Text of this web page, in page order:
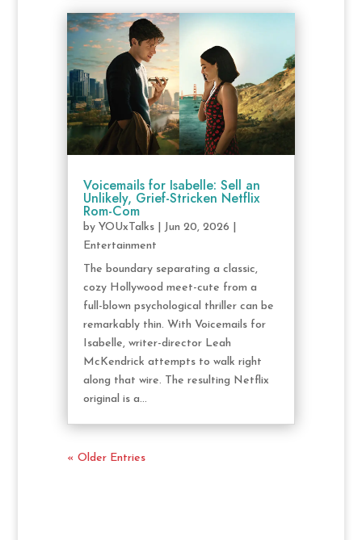
Voicemails for Isabelle: Sell an
Unlikely, Grief-Stricken Netflix
Rom-Com
by YOUxTalks| Jun 20, 2026
Entertainment
The boundary separating a classic,
cozy Hollywood meet-cute from a
full-blown psychological thriller can be
remarkably thin. With Voicemails for
Isabelle, writer-director Leah
McKendrick attempts to walk right
along that wire. The resulting Netflix
original is a...
« Older Entries